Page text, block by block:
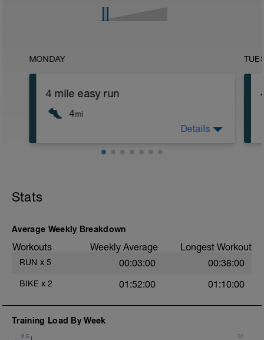
MONDAY
4 mile easy run
4mi
be <75% of max.
Details
Stats
Average Weekly Breakdown
Workouts Weekly Average Longest Workout
RUN x 5 00:03:00 00:38:00
BIKE x 2 01:52:00 01:10:00
Training Load By Week
2.5 50